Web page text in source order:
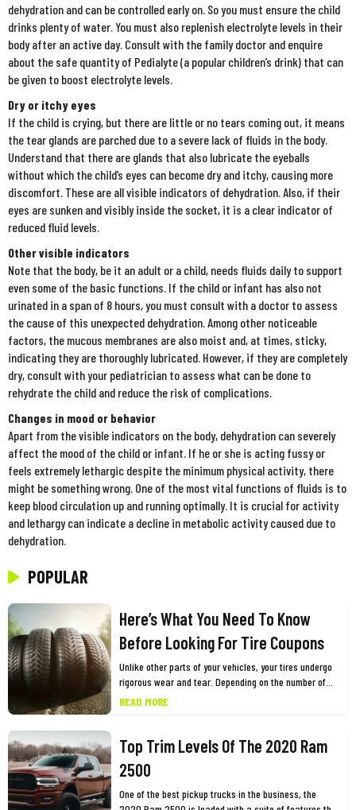
dehydration and can be controlled early on. So you must ensure the child
drinks plenty of water. You must also replenish electrolyte levels in their
body after an active day. Consult with the family doctor and enquire
about the safe quantity of Pedialyte (a popular children’s drink) that can
be given to boost electrolyte levels.
Dry or itchy eyes
If the child is crying, but there are little or no tears coming out, it means
the tear glands are parched due to a severe lack of fluids in the body.
Understand that there are glands that also lubricate the eyeballs
without which the child’s eyes can become dry and itchy, causing more
discomfort. These are all visible indicators of dehydration. Also, if their
eyes are sunken and visibly inside the socket, it is a clear indicator of
reduced fluid levels.
Other visible indicators
Note that the body, be it an adult or a child, needs fluids daily to support
even some of the basic functions. If the child or infant has also not
urinated in a span of 8 hours, you must consult with a doctor to assess
the cause of this unexpected dehydration. Among other noticeable
factors, the mucous membranes are also moist and, at times, sticky,
indicating they are thoroughly lubricated. However, if they are completely
dry, consult with your pediatrician to assess what can be done to
rehydrate the child and reduce the risk of complications.
Changes in mood or behavior
Apart from the visible indicators on the body, dehydration can severely
affect the mood of the child or infant. If he or she is acting fussy or
feels extremely lethargic despite the minimum physical activity, there
might be something wrong. One of the most vital functions of fluids is to
keep blood circulation up and running optimally. It is crucial for activity
and lethargy can indicate a decline in metabolic activity caused due to
dehydration.
POPULAR
Here’s What You Need To Know
Before Looking For Tire Coupons
Unlike other parts of your vehicles, your tires undergo
rigorous wear and tear. Depending on the number of
miles you drive and other factors, you need to replace
dent in your pocket, one of the best ways to shop for
tires is using tires coupons. Many big tire brands such
as Goodyear, Firestone, and Bridgestone among
their marketing or customer retention campaigns. You
READ MORE
Top Trim Levels Of The 2020 Ram
2500
One of the best pickup trucks in the business, the